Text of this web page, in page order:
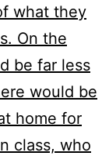
what they
On the
be far less
would be
home for
class, who